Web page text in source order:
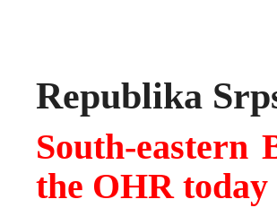
Republika
South-eastern
the OHR today